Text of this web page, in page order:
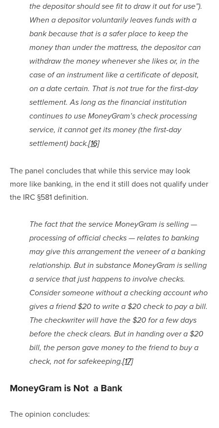
the depositor should see fit to draw it out for use”).
When a depositor voluntarily leaves funds with a
bank because that is a safer place to keep the
money than under the mattress, the depositor can
withdraw the money whenever she likes or, in the
case of an instrument like a certificate of deposit,
on a date certain. That is not true for the first-day
settlement. As long as the financial institution
continues to use MoneyGram’s check processing
service, it cannot get its money (the first-day
settlement) back.[16]
The panel concludes that while this service may look
more like banking, in the end it still does not qualify under
the IRC §581 definition.
The fact that the service MoneyGram is selling —
processing of official checks — relates to banking
may give this arrangement the veneer of a banking
relationship. But in substance MoneyGram is selling
a service that just happens to involve checks.
Consider someone without a checking account who
gives a friend $20 to write a $20 check to pay a bill.
The checkwriter will have the $20 for a few days
before the check clears. But in handing over a $20
bill, the person gave money to the friend to buy a
check, not for safekeeping.[17]
MoneyGram is Not  a Bank
The opinion concludes: